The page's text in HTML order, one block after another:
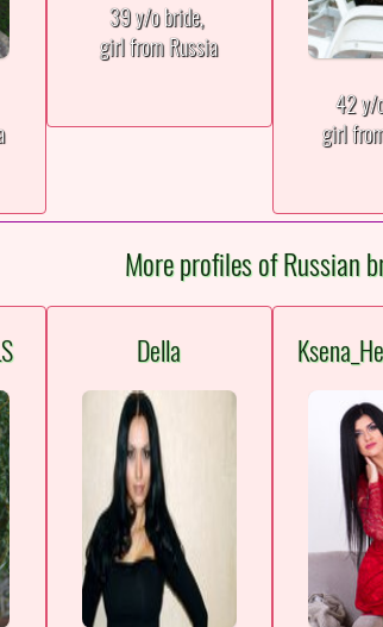
39 y/o bride,
girl from Russia
42 y/
girl
More profiles of Russian
Della